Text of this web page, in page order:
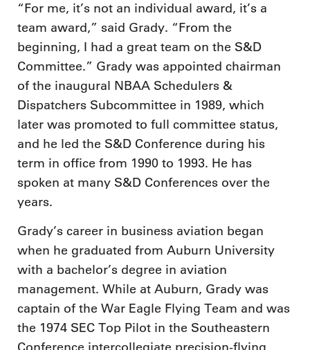
“For me, it’s not an individual award, it’s a
team award,” said Grady. “From the
beginning, I had a great team on the S&D
Committee.” Grady was appointed chairman
of the inaugural NBAA Schedulers &
Dispatchers Subcommittee in 1989, which
later was promoted to full committee status,
and he led the S&D Conference during his
term in office from 1990 to 1993. He has
spoken at many S&D Conferences over the
years.
Grady’s career in business aviation began
when he graduated from Auburn University
with a bachelor’s degree in aviation
management. While at Auburn, Grady was
captain of the War Eagle Flying Team and was
the 1974 SEC Top Pilot in the Southeastern
Conference intercollegiate precision-flying